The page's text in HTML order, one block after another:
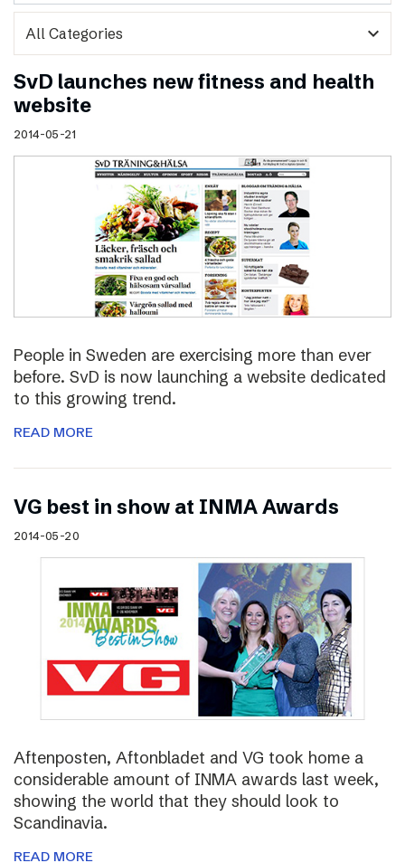
expand_more
SvD launches new fitness and health
website
2014-05-21
People in Sweden are exercising more than ever
before. SvD is now launching a website dedicated
to this growing trend.
READ MORE
VG best in show at INMA Awards
2014-05-20
Aftenposten, Aftonbladet and VG took home a
considerable amount of INMA awards last week,
showing the world that they should look to
Scandinavia.
READ MORE